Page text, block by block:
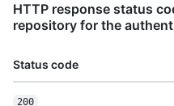
HTTP response status
repository for the
Status code
200